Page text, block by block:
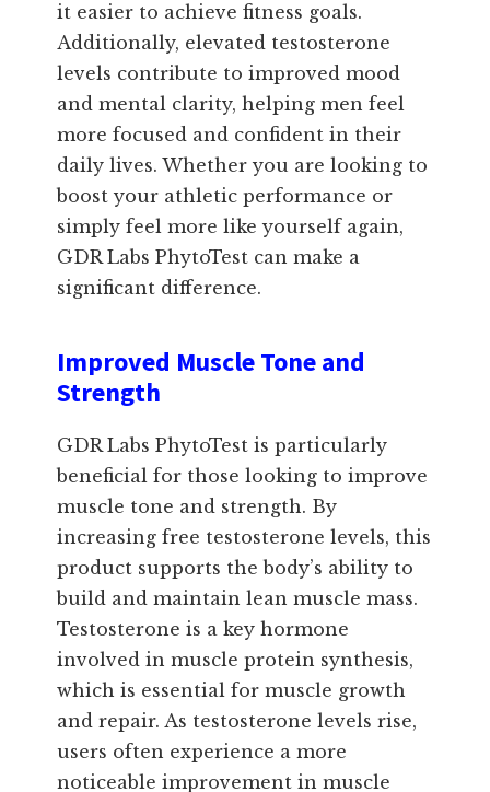
it easier to achieve fitness goals.
Additionally, elevated testosterone
levels contribute to improved mood
and mental clarity, helping men feel
more focused and confident in their
daily lives. Whether you are looking to
boost your athletic performance or
simply feel more like yourself again,
GDR Labs PhytoTest can make a
significant difference.
Improved Muscle Tone and
Strength
GDR Labs PhytoTest is particularly
beneficial for those looking to improve
muscle tone and strength. By
increasing free testosterone levels, this
product supports the body’s ability to
build and maintain lean muscle mass.
Testosterone is a key hormone
involved in muscle protein synthesis,
which is essential for muscle growth
and repair. As testosterone levels rise,
users often experience a more
noticeable improvement in muscle